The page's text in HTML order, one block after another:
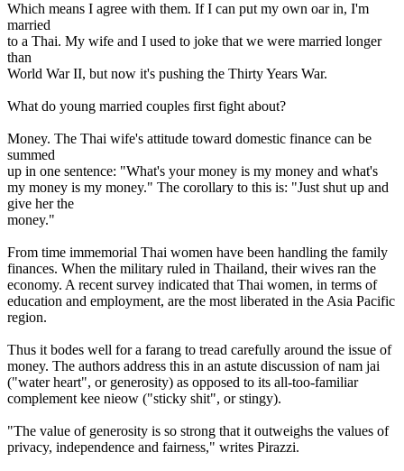
Which means I agree with them. If I can put my own oar in, I'm
married
to a Thai. My wife and I used to joke that we were married longer
than
World War II, but now it's pushing the Thirty Years War.
What do young married couples first fight about?
Money. The Thai wife's attitude toward domestic finance can be
summed
up in one sentence: "What's your money is my money and what's
my money is my money." The corollary to this is: "Just shut up and
give her the
money."
From time immemorial Thai women have been handling the family
finances. When the military ruled in Thailand, their wives ran the
economy. A recent survey indicated that Thai women, in terms of
education and employment, are the most liberated in the Asia Pacific
region.
Thus it bodes well for a farang to tread carefully around the issue of
money. The authors address this in an astute discussion of nam jai
("water heart", or generosity) as opposed to its all-too-familiar
complement kee nieow ("sticky shit", or stingy).
"The value of generosity is so strong that it outweighs the values of
privacy, independence and fairness," writes Pirazzi.